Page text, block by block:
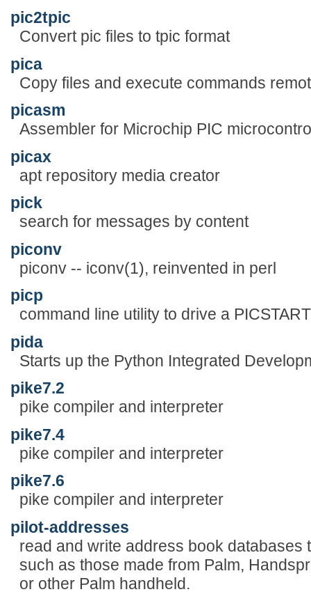
pic2tpic
Convert pic files to tpic format
pica
Copy files and execute commands
picasm
Assembler for Microchip PIC
picax
apt repository media creator
pick
search for messages by content
piconv
piconv -- iconv(1), reinvented in perl
picp
command line utility to drive a
pida
Starts up the Python Integrated
pike7.2
pike compiler and interpreter
pike7.4
pike compiler and interpreter
pike7.6
pike compiler and interpreter
pilot-addresses
read and write address book databases
such as those made from Palm,
or other Palm handheld.